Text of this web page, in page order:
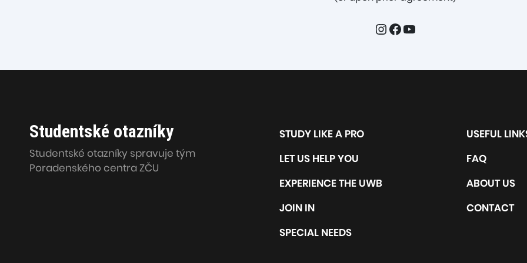
Instagram
Facebook
YouTube
Studentské otazníky
Studentské otazníky spravuje tým
Poradenského centra ZČU
STUDY LIKE A PRO
LET US HELP YOU
EXPERIENCE THE UWB
JOIN IN
SPECIAL NEEDS
USEFUL
FAQ
ABOUT US
CONTACT